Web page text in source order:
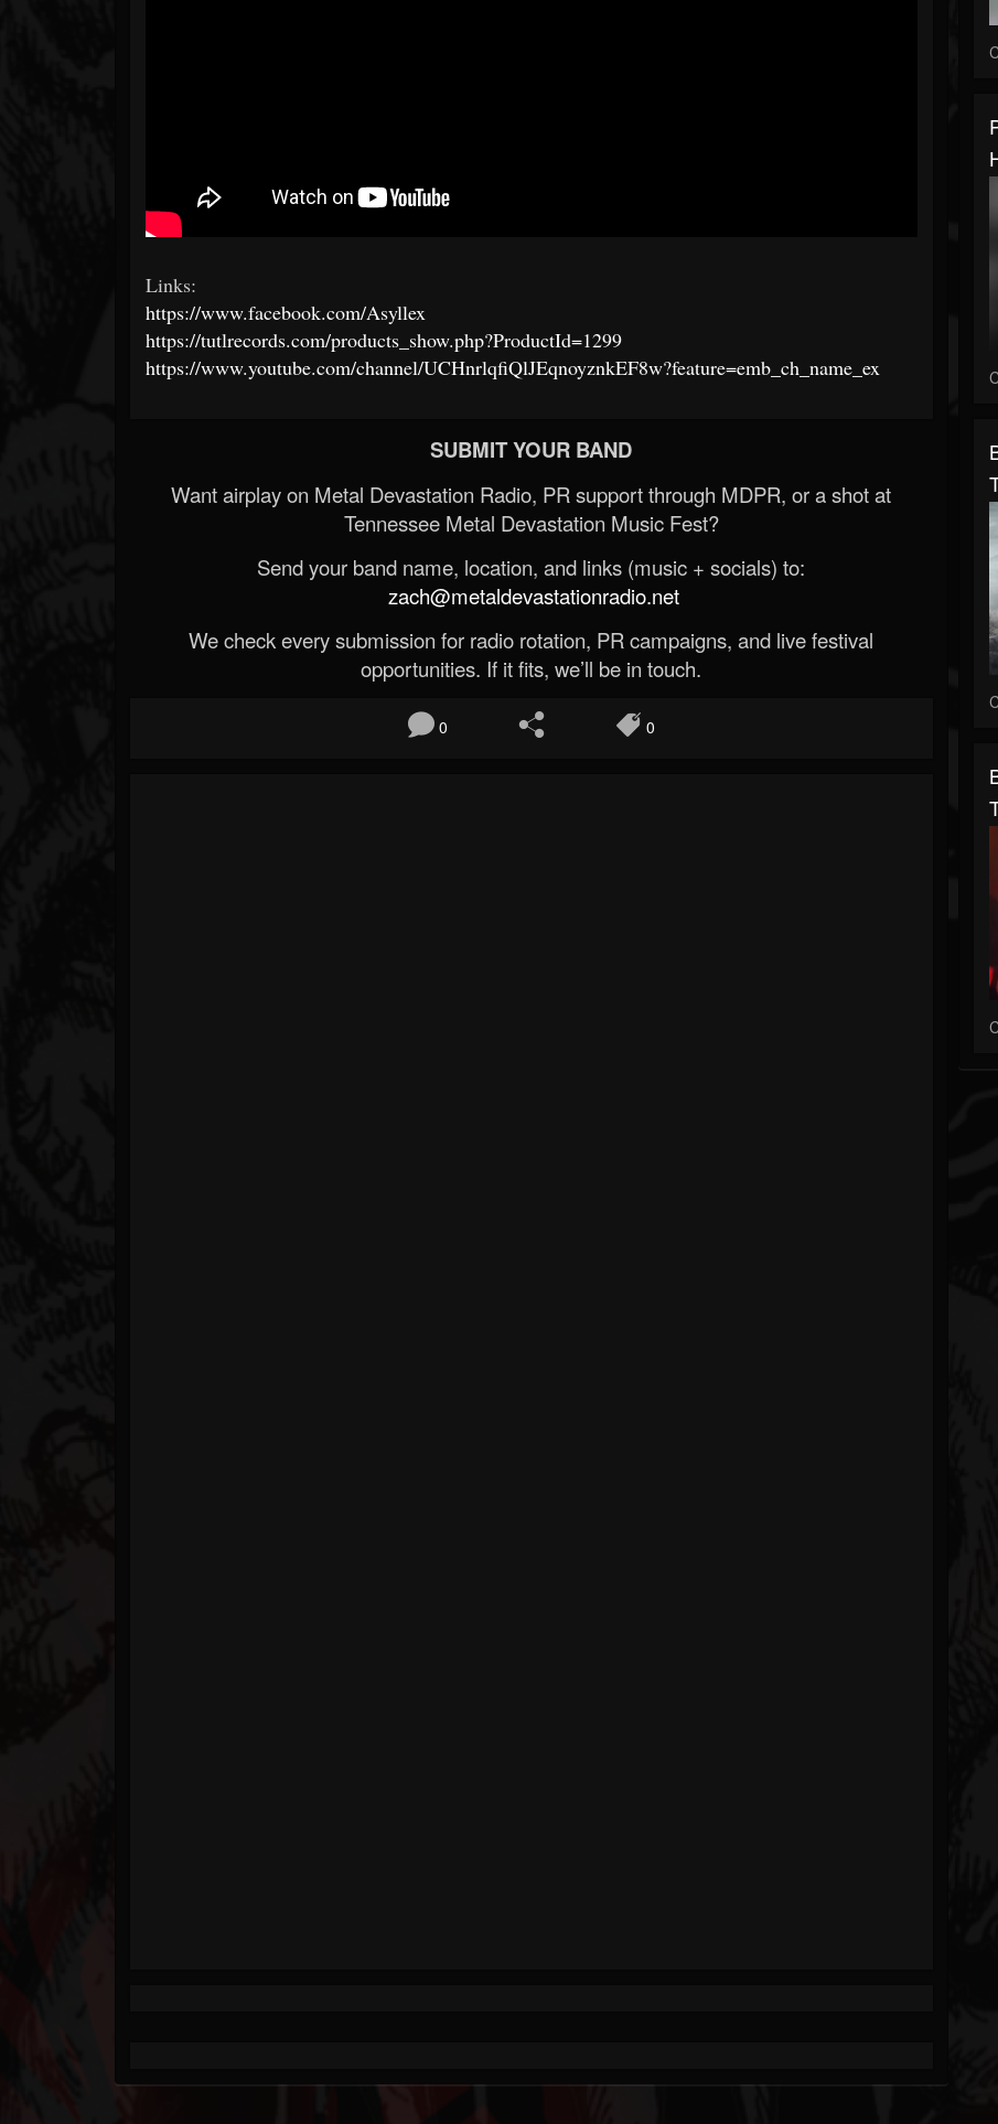
Links:
https://www.facebook.com/Asyllex
https://tutlrecords.com/products_show.php?ProductId=1299
https://www.youtube.com/channel/UCHnrlqfiQlJEqnoyznkEF8w?feature=emb_ch_name_ex
SUBMIT YOUR BAND
Want airplay on Metal Devastation Radio, PR support through MDPR, or a shot at
Tennessee Metal Devastation Music Fest?
Send your band name, location, and links (music + socials) to:
zach@metaldevastationradio.net
We check every submission for radio rotation, PR campaigns, and live festival
opportunities. If it fits, we’ll be in touch.
0 0